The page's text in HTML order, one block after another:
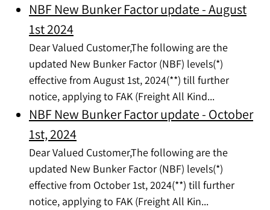
NBF New Bunker Factor update - August
1st 2024
Dear Valued Customer,The following are the
updated New Bunker Factor (NBF) levels(*)
effective from August 1st, 2024(**) till further
notice, applying to FAK (Freight All Kind...
NBF New Bunker Factor update - October
1st, 2024
Dear Valued Customer,The following are the
updated New Bunker Factor (NBF) levels(*)
effective from October 1st, 2024(**) till further
notice, applying to FAK (Freight All Kin...